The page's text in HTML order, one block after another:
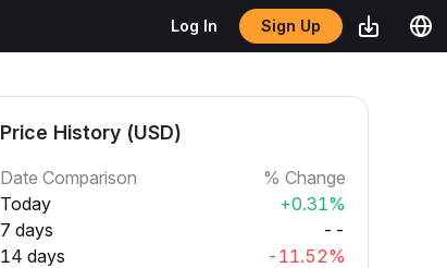
Log In Sign Up
Price History (USD)
Date Comparison
% Change
Today
+0.31%
7 days
--
14 days
-11.52%